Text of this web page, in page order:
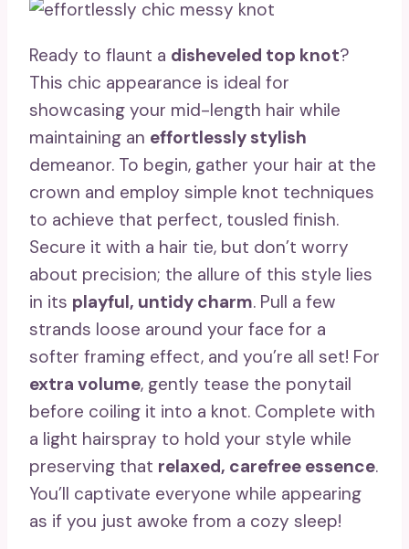
Ready to flaunt a disheveled top knot?
This chic appearance is ideal for
showcasing your mid-length hair while
maintaining an effortlessly stylish
demeanor. To begin, gather your hair at the
crown and employ simple knot techniques
to achieve that perfect, tousled finish.
Secure it with a hair tie, but don’t worry
about precision; the allure of this style lies
in its playful, untidy charm. Pull a few
strands loose around your face for a
softer framing effect, and you’re all set! For
extra volume, gently tease the ponytail
before coiling it into a knot. Complete with
a light hairspray to hold your style while
preserving that relaxed, carefree essence.
You’ll captivate everyone while appearing
as if you just awoke from a cozy sleep!